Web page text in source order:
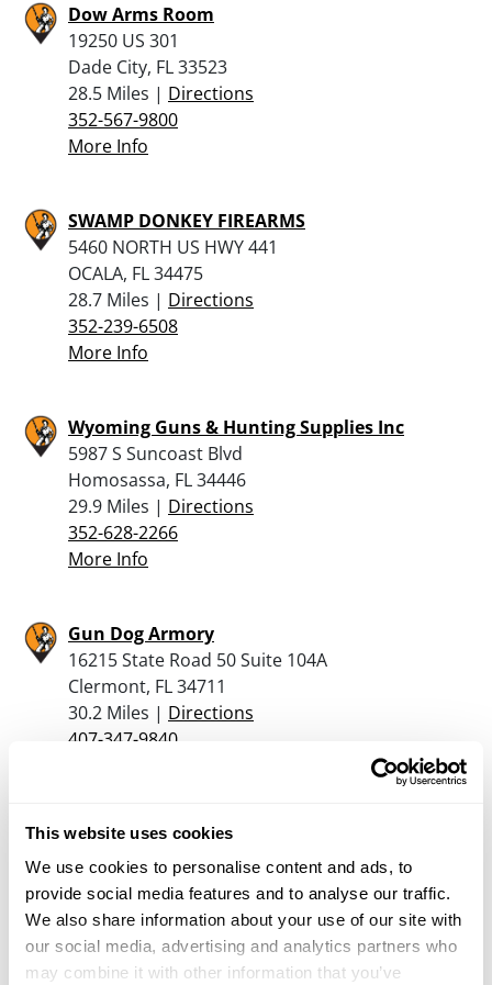
This website uses cookies
We use cookies to personalise content and ads, to
provide social media features and to analyse our traffic.
We also share information about your use of our site with
our social media, advertising and analytics partners who
may combine it with other information that you’ve
Dow Arms Room
19250 US 301
Dade City, FL 33523
28.5 Miles | Directions
352-567-9800
More Info
SWAMP DONKEY FIREARMS
5460 NORTH US HWY 441
OCALA, FL 34475
28.7 Miles | Directions
352-239-6508
More Info
Wyoming Guns & Hunting Supplies Inc
5987 S Suncoast Blvd
Homosassa, FL 34446
29.9 Miles | Directions
352-628-2266
More Info
Gun Dog Armory
16215 State Road 50 Suite 104A
Clermont, FL 34711
30.2 Miles | Directions
407-347-9840
Mallards Shooting Supply and Apparel
7928 W Gulf to Lake Hwy
Crystal River, FL 34429
30.8 Miles |Directions
352-302-1377
More Info